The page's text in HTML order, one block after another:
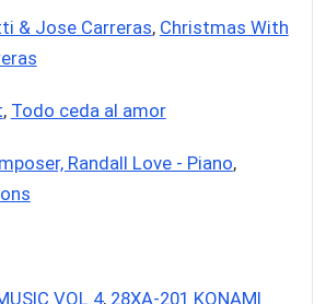
& Jose Carreras, Christmas With
, Todo ceda al amor
Randall Love - Piano,
VOL.4, 28XA-201 KONAMI